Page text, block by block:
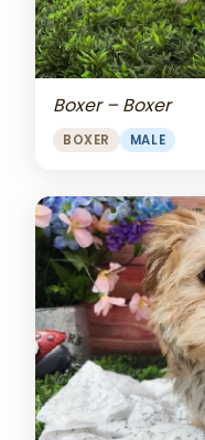
Boxer – Boxer
BOXER MALE